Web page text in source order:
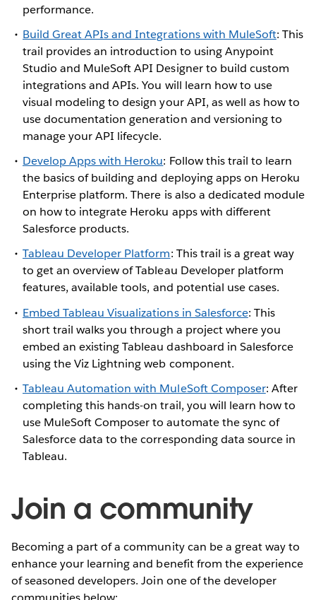
performance.
Build Great APIs and Integrations with MuleSoft: This
trail provides an introduction to using Anypoint
Studio and MuleSoft API Designer to build custom
integrations and APIs. You will learn how to use
visual modeling to design your API, as well as how to
use documentation generation and versioning to
manage your API lifecycle.
Develop Apps with Heroku: Follow this trail to learn
the basics of building and deploying apps on Heroku
Enterprise platform. There is also a dedicated module
on how to integrate Heroku apps with different
Salesforce products.
Tableau Developer Platform: This trail is a great way
to get an overview of Tableau Developer platform
features, available tools, and potential use cases.
Embed Tableau Visualizations in Salesforce: This
short trail walks you through a project where you
embed an existing Tableau dashboard in Salesforce
using the Viz Lightning web component.
Tableau Automation with MuleSoft Composer: After
completing this hands-on trail, you will learn how to
use MuleSoft Composer to automate the sync of
Salesforce data to the corresponding data source in
Tableau.
Join a community
Becoming a part of a community can be a great way to
enhance your learning and benefit from the experience
of seasoned developers. Join one of the developer